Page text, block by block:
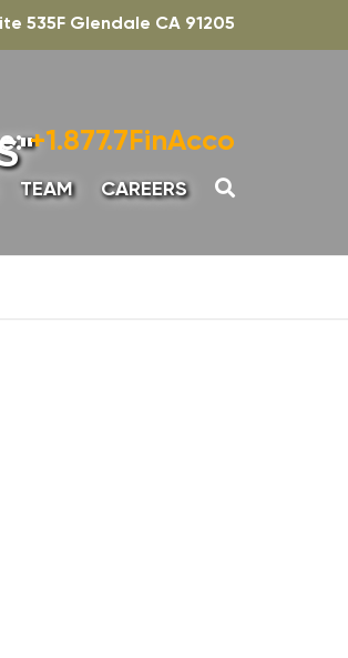
535F Glendale CA 91205
+1.877.7FinAcco
TEAM CAREERS
INTERN – ACCOUNTING